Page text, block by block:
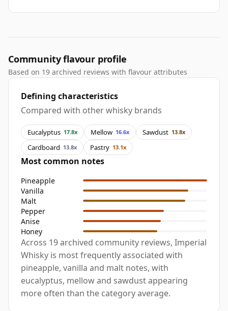
Community flavour profile
Based on 19 archived reviews with flavour attributes
Defining characteristics
Compared with other whisky brands
Eucalyptus 17.8x Mellow 16.6x Sawdust 13.8x
Cardboard 13.8x Pastry 13.1x
Most common notes
Pineapple
Vanilla
Malt
Pepper
Anise
Honey
Across 19 archived community reviews, Imperial
Whisky is most frequently associated with
pineapple, vanilla and malt notes, with
eucalyptus, mellow and sawdust appearing
more often than the category average.